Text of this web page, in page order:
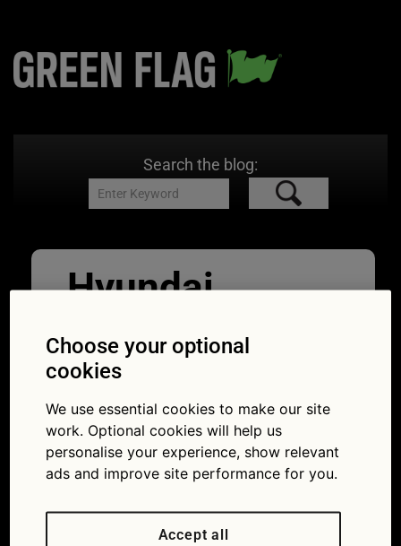
Search the blog:
Hyundai
Choose your optional
cookies
We use essential cookies to make our site
work. Optional cookies will help us
personalise your experience, show relevant
ads and improve site performance for you.
Accept all